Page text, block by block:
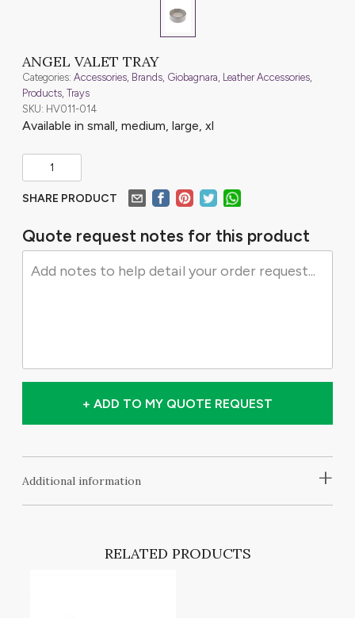
ANGEL VALET TRAY
Categories: Accessories Brands Giobagnara Leather Accessories
Products Trays
SKU: HV011-014
Available in small, medium, large, xl
SHARE PRODUCT
Quote request notes for this product
+ ADD TO MY QUOTE REQUEST
+
Additional information
RELATED PRODUCTS